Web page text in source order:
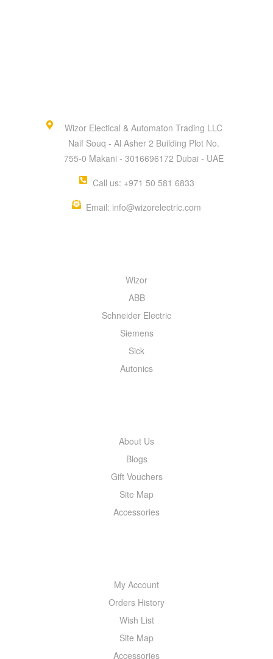
Wizor Electical & Automaton Trading LLC
Naif Souq - Al Asher 2 Building Plot No.
755-0 Makani - 3016696172 Dubai - UAE
Call us: +971 50 581 6833
Email: info@wizorelectric.com
Wizor
ABB
Schneider Electric
Siemens
Sick
Autonics
About Us
Blogs
Gift Vouchers
Site Map
Accessories
My Account
Orders History
Wish List
Site Map
Accessories